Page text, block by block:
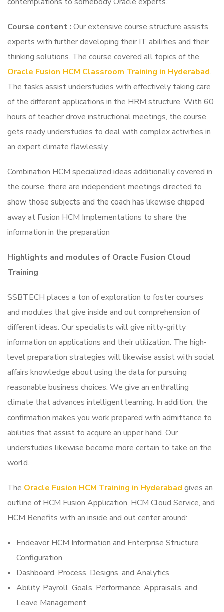
Course content : Our extensive course structure assists
experts with further developing their IT abilities and their
thinking solutions. The course covered all topics of the
Oracle Fusion HCM Classroom Training in Hyderabad.
The tasks assist understudies with effectively taking care
of the different applications in the HRM structure. With 60
hours of teacher drove instructional meetings, the course
gets ready understudies to deal with complex activities in
an expert climate flawlessly.
Combination HCM specialized ideas additionally covered in
the course, there are independent meetings directed to
show those subjects and the coach has likewise chipped
away at Fusion HCM Implementations to share the
information in the preparation
Highlights and modules of Oracle Fusion Cloud
Training
SSBTECH places a ton of exploration to foster courses
and modules that give inside and out comprehension of
different ideas. Our specialists will give nitty-gritty
information on applications and their utilization. The high-
level preparation strategies will likewise assist with social
affairs knowledge about using the data for pursuing
reasonable business choices. We give an enthralling
climate that advances intelligent learning. In addition, the
confirmation makes you work prepared with admittance to
abilities that assist to acquire an upper hand. Our
understudies likewise become more certain to take on the
world.
The Oracle Fusion HCM Training in Hyderabad gives an
outline of HCM Fusion Application, HCM Cloud Service, and
HCM Benefits with an inside and out center around:
Endeavor HCM Information and Enterprise Structure
Configuration
Dashboard, Process, Designs, and Analytics
Ability, Payroll, Goals, Performance, Appraisals, and
Leave Management